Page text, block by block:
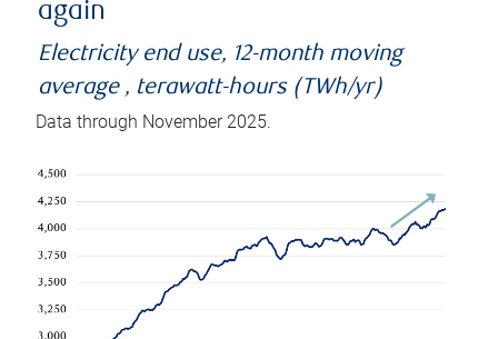
again
Electricity end use, 12-month moving
average , terawatt-hours (TWh/yr)
Data through November 2025.